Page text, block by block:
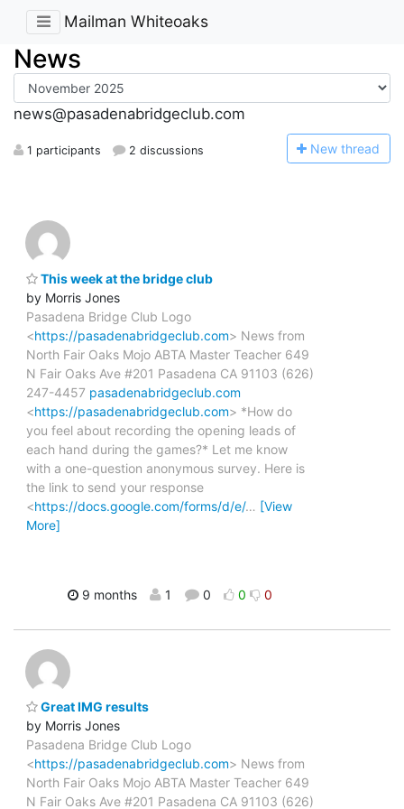
Mailman Whiteoaks
News
news@pasadenabridgeclub.com
1 participants 2 discussions New thread
This week at the bridge club
by Morris Jones
Pasadena Bridge Club Logo
<https://pasadenabridgeclub.com> News from
North Fair Oaks Mojo ABTA Master Teacher 649
N Fair Oaks Ave #201 Pasadena CA 91103 (626)
247-4457 pasadenabridgeclub.com
<https://pasadenabridgeclub.com> *How do
you feel about recording the opening leads of
each hand during the games?* Let me know
with a one-question anonymous survey. Here is
the link to send your response
<https://docs.google.com/forms/d/e/… [View
More]
9 months 1 0 0 0
Great IMG results
by Morris Jones
Pasadena Bridge Club Logo
<https://pasadenabridgeclub.com> News from
North Fair Oaks Mojo ABTA Master Teacher 649
N Fair Oaks Ave #201 Pasadena CA 91103 (626)